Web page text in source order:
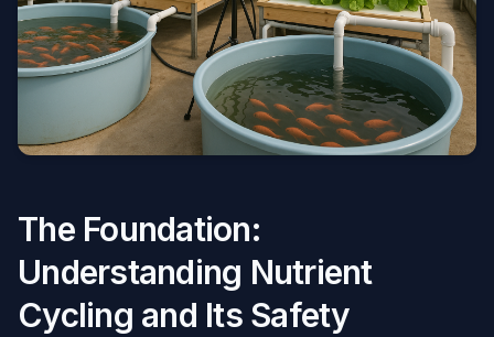
The Foundation:
Understanding Nutrient
Cycling and Its Safety